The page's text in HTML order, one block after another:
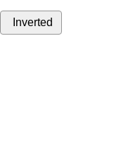
Inverted